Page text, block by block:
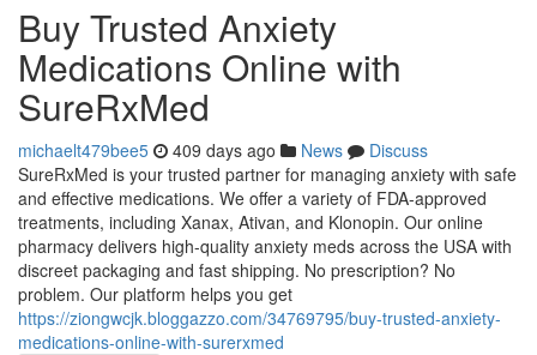
Buy Trusted Anxiety
Medications Online with
SureRxMed
michaelt479bee5 409 days ago News
Discuss
SureRxMed is your trusted partner for managing anxiety with safe
and effective medications. We offer a variety of FDA-approved
treatments, including Xanax, Ativan, and Klonopin. Our online
pharmacy delivers high-quality anxiety meds across the USA with
discreet packaging and fast shipping. No prescription? No
problem. Our platform helps you get
https://ziongwcjk.bloggazzo.com/34769795/buy-trusted-anxiety-
medications-online-with-surerxmed